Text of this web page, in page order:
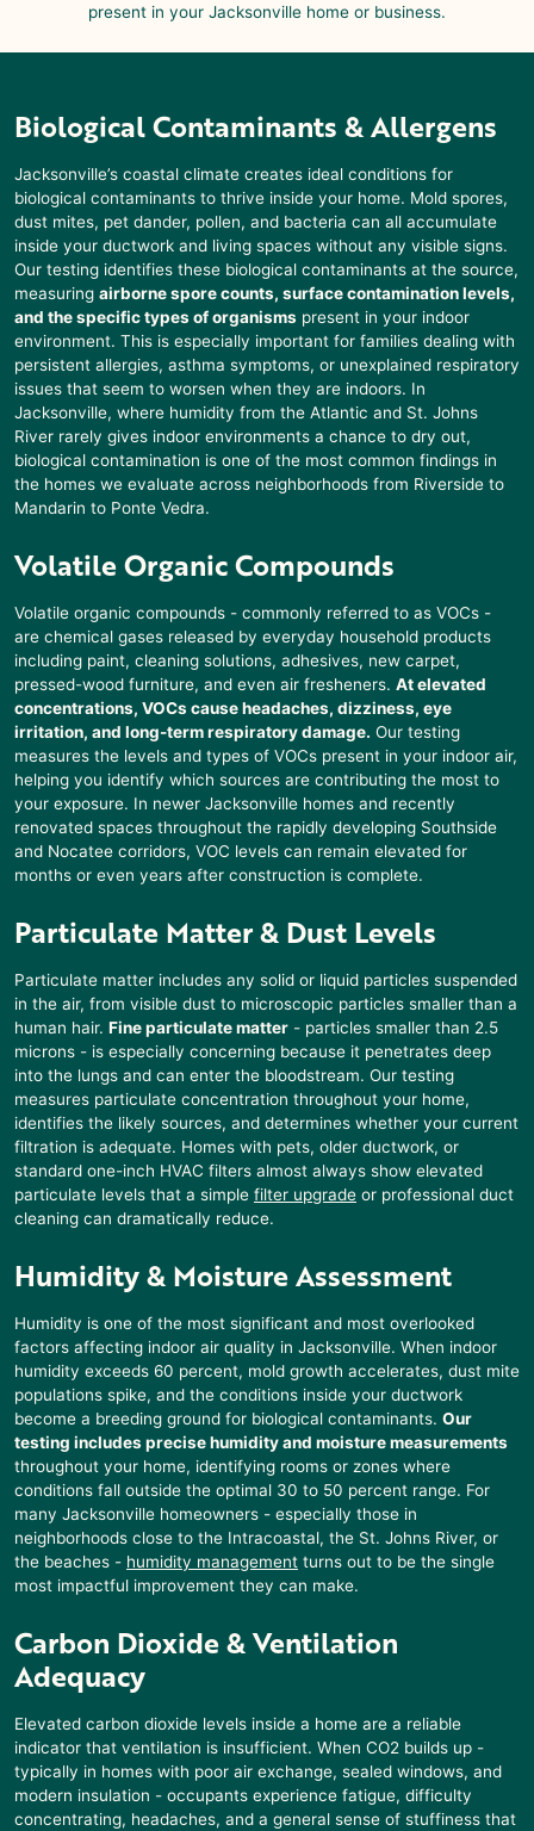
present in your Jacksonville home or business.
Biological Contaminants & Allergens
Jacksonville’s coastal climate creates ideal conditions for
biological contaminants to thrive inside your home. Mold spores,
dust mites, pet dander, pollen, and bacteria can all accumulate
inside your ductwork and living spaces without any visible signs.
Our testing identifies these biological contaminants at the source,
measuring airborne spore counts, surface contamination levels,
and the specific types of organisms present in your indoor
environment. This is especially important for families dealing with
persistent allergies, asthma symptoms, or unexplained respiratory
issues that seem to worsen when they are indoors. In
Jacksonville, where humidity from the Atlantic and St. Johns
River rarely gives indoor environments a chance to dry out,
biological contamination is one of the most common findings in
the homes we evaluate across neighborhoods from Riverside to
Mandarin to Ponte Vedra.
Volatile Organic Compounds
Volatile organic compounds - commonly referred to as VOCs -
are chemical gases released by everyday household products
including paint, cleaning solutions, adhesives, new carpet,
pressed-wood furniture, and even air fresheners. At elevated
concentrations, VOCs cause headaches, dizziness, eye
irritation, and long-term respiratory damage. Our testing
measures the levels and types of VOCs present in your indoor air,
helping you identify which sources are contributing the most to
your exposure. In newer Jacksonville homes and recently
renovated spaces throughout the rapidly developing Southside
and Nocatee corridors, VOC levels can remain elevated for
months or even years after construction is complete.
Particulate Matter & Dust Levels
Particulate matter includes any solid or liquid particles suspended
in the air, from visible dust to microscopic particles smaller than a
human hair. Fine particulate matter - particles smaller than 2.5
microns - is especially concerning because it penetrates deep
into the lungs and can enter the bloodstream. Our testing
measures particulate concentration throughout your home,
identifies the likely sources, and determines whether your current
filtration is adequate. Homes with pets, older ductwork, or
standard one-inch HVAC filters almost always show elevated
particulate levels that a simple filter upgrade or professional duct
cleaning can dramatically reduce.
Humidity & Moisture Assessment
Humidity is one of the most significant and most overlooked
factors affecting indoor air quality in Jacksonville. When indoor
humidity exceeds 60 percent, mold growth accelerates, dust mite
populations spike, and the conditions inside your ductwork
become a breeding ground for biological contaminants. Our
testing includes precise humidity and moisture measurements
throughout your home, identifying rooms or zones where
conditions fall outside the optimal 30 to 50 percent range. For
many Jacksonville homeowners - especially those in
neighborhoods close to the Intracoastal, the St. Johns River, or
the beaches - humidity management turns out to be the single
most impactful improvement they can make.
Carbon Dioxide & Ventilation
Adequacy
Elevated carbon dioxide levels inside a home are a reliable
indicator that ventilation is insufficient. When CO2 builds up -
typically in homes with poor air exchange, sealed windows, and
modern insulation - occupants experience fatigue, difficulty
concentrating, headaches, and a general sense of stuffiness that